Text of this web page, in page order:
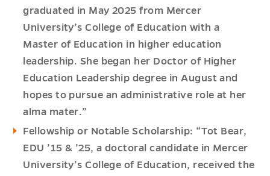
graduated in May 2025 from Mercer
University’s College of Education with a
Master of Education in higher education
leadership. She began her Doctor of Higher
Education Leadership degree in August and
hopes to pursue an administrative role at her
alma mater.”
Fellowship or Notable Scholarship: “Tot Bear,
EDU ’15 & ’25, a doctoral candidate in Mercer
University’s College of Education, received the